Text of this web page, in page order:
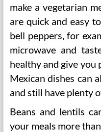
make a vegetarian
are quick and easy
bell peppers, for
microwave and
healthy and give
Mexican dishes can
and still have plenty
Beans and lentils
your meals more